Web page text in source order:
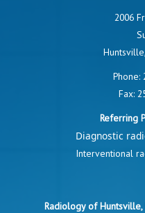
2006
Phone:
Fax:
Referring
Diagnostic
Interventional
Radiology of Huntsville,